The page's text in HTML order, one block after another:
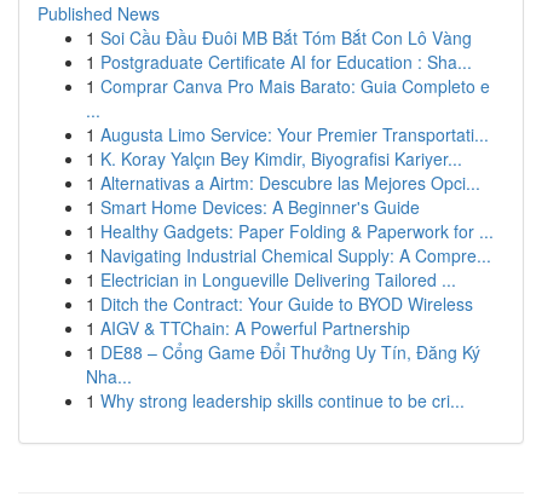
Published News
1 Soi Cầu Đầu Đuôi MB Bắt Tóm Bắt Con Lô Vàng
1 Postgraduate Certificate AI for Education : Sha...
1 Comprar Canva Pro Mais Barato: Guia Completo e
...
1 Augusta Limo Service: Your Premier Transportati...
1 K. Koray Yalçın Bey Kimdir, Biyografisi Kariyer...
1 Alternativas a Airtm: Descubre las Mejores Opci...
1 Smart Home Devices: A Beginner's Guide
1 Healthy Gadgets: Paper Folding & Paperwork for ...
1 Navigating Industrial Chemical Supply: A Compre...
1 Electrician in Longueville Delivering Tailored ...
1 Ditch the Contract: Your Guide to BYOD Wireless
1 AIGV & TTChain: A Powerful Partnership
1 DE88 – Cổng Game Đổi Thưởng Uy Tín, Đăng Ký
Nha...
1 Why strong leadership skills continue to be cri...